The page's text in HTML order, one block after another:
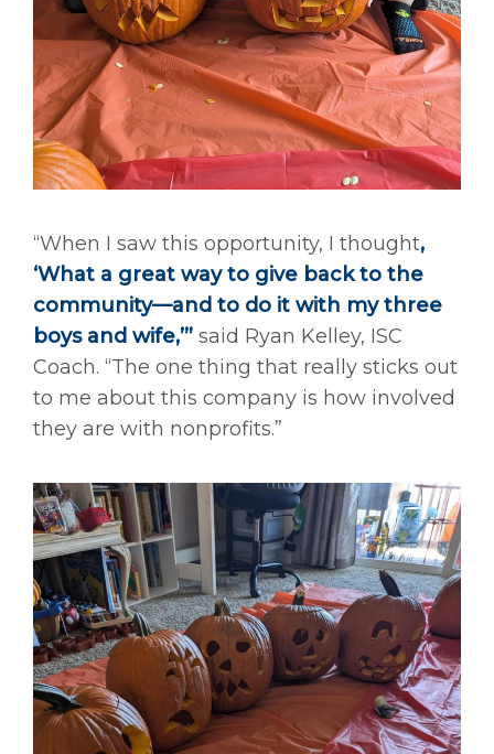
“When I saw this opportunity, I thought,
‘What a great way to give back to the
community—and to do it with my three
boys and wife,’” said Ryan Kelley, ISC
Coach. “The one thing that really sticks out
to me about this company is how involved
they are with nonprofits.”